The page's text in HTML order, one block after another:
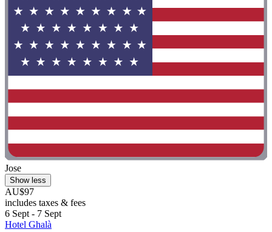
Jose
Show less
AU$97
includes taxes & fees
6 Sept - 7 Sept
Hotel Ghalà